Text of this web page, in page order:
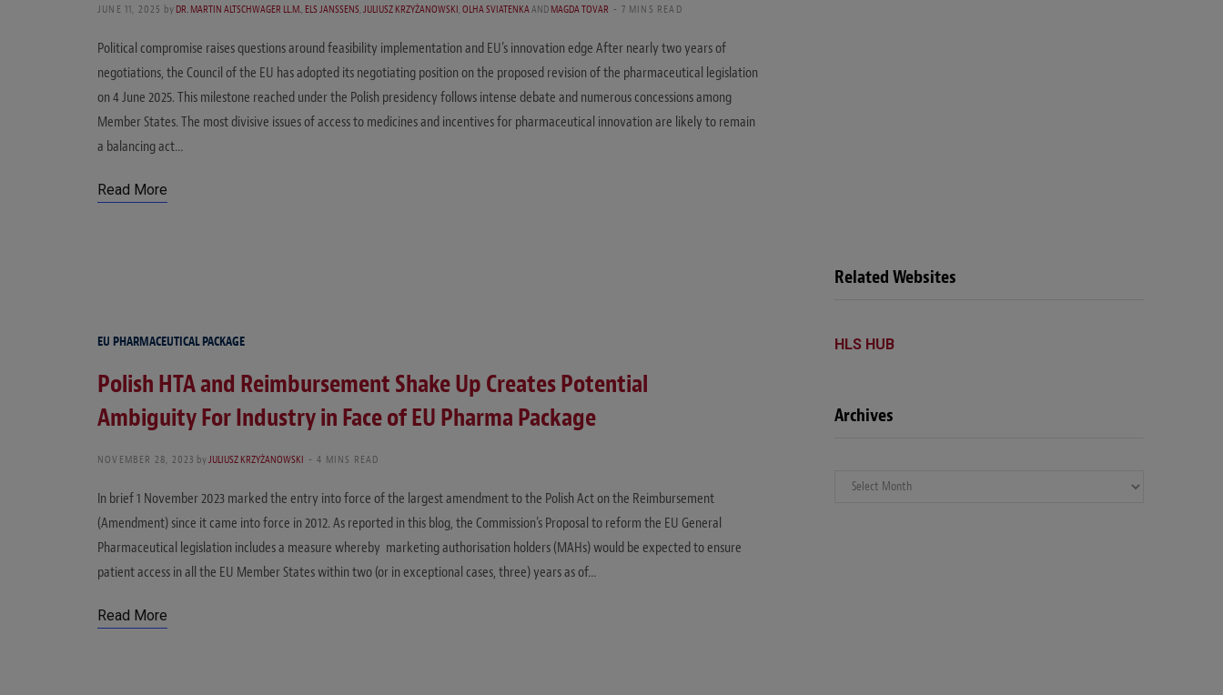
JUNE 11, 2025 by DR. MARTIN ALTSCHWAGER LL.M.,ELS JANSSENS,JULIUSZ KRZYŻANOWSKI,OLHA SVIATENKAANDMAGDA TOVAR 7 MINS READ
Political compromise raises questions around feasibility implementation and EU’s innovation edge After nearly two years of
negotiations, the Council of the EU has adopted its negotiating position on the proposed revision of the pharmaceutical legislation
on 4 June 2025. This milestone reached under the Polish presidency follows intense debate and numerous concessions among
Member States. The most divisive issues of access to medicines and incentives for pharmaceutical innovation are likely to remain
a balancing act…
Read More
EU PHARMACEUTICAL PACKAGE
Polish HTA and Reimbursement Shake Up Creates Potential
Ambiguity For Industry in Face of EU Pharma Package
NOVEMBER 28, 2023 byJULIUSZ KRZYŻANOWSKI 4 MINS READ
In brief 1 November 2023 marked the entry into force of the largest amendment to the Polish Act on the Reimbursement
(Amendment) since it came into force in 2012. As reported in this blog, the Commission’s Proposal to reform the EU General
Pharmaceutical legislation includes a measure whereby marketing authorisation holders (MAHs) would be expected to ensure
patient access in all the EU Member States within two (or in exceptional cases, three) years as of…
Read More
Related Websites
HLS HUB
Archives
Archives